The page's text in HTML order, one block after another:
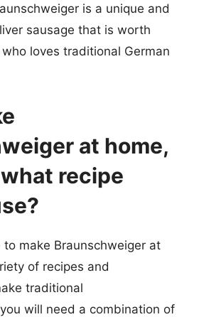
is a unique and
sausage that is worth
loves traditional German
at home,
recipe
to make Braunschweiger at
of recipes and
traditional
will need a combination of